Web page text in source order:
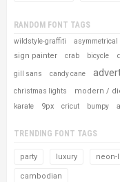
RANDOM FONT TAGS
wildstyle-graffiti asymmetrical
sign painter
crab bicycle
gill sans candy cane
christmas lights modern /
karate
9px cricut bumpy
TRENDING FONT TAGS
party luxury neon-
cambodian